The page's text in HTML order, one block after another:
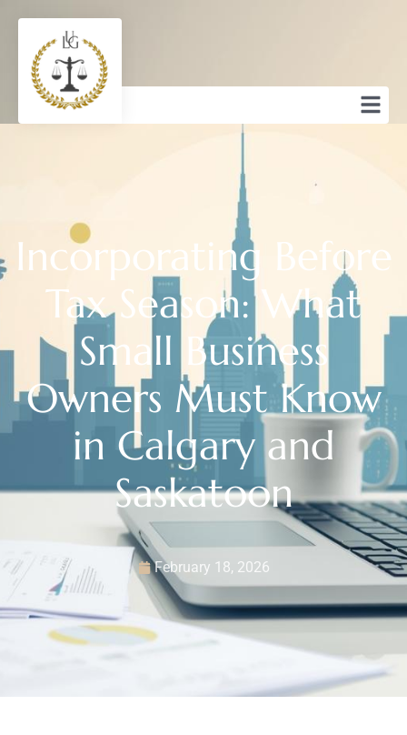
Incorporating Before
Tax Season: What
Small Business
Owners Must Know
in Calgary and
Saskatoon
February 18, 2026